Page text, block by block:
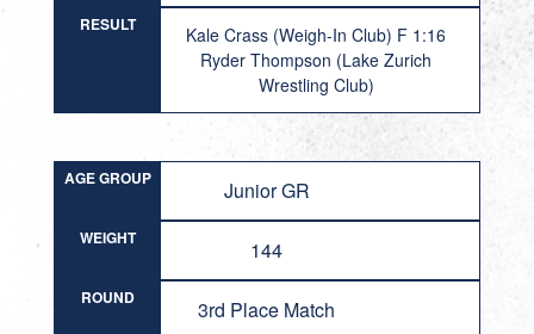
RESULT
Kale Crass (Weigh-In Club) F 1:16
Ryder Thompson (Lake Zurich
Wrestling Club)
AGE GROUP Junior GR
WEIGHT 144
ROUND 3rd Place Match